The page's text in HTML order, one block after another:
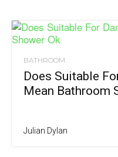
BATHROOM
Does Suitable
Mean Bathroom
Julian Dylan